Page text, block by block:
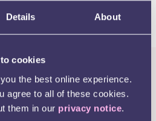
Details About
cookies
the best online experience.
agree to all of these cookies.
them in our privacy notice.
health, and social
from
of Practice, all schools are